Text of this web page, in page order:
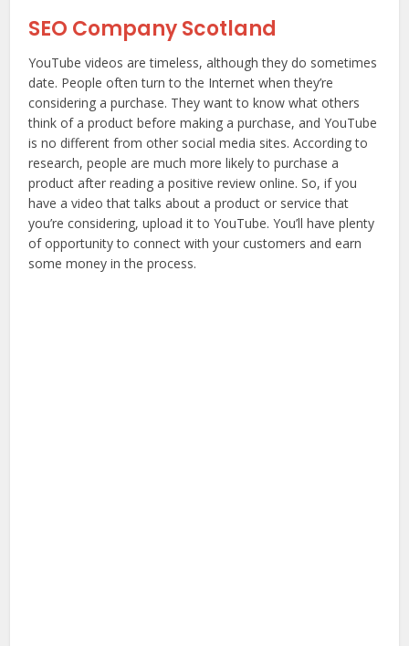
SEO Company Scotland
YouTube videos are timeless, although they do sometimes
date. People often turn to the Internet when they’re
considering a purchase. They want to know what others
think of a product before making a purchase, and YouTube
is no different from other social media sites. According to
research, people are much more likely to purchase a
product after reading a positive review online. So, if you
have a video that talks about a product or service that
you’re considering, upload it to YouTube. You’ll have plenty
of opportunity to connect with your customers and earn
some money in the process.